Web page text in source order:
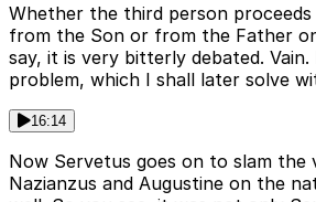
Whether the third person
from the Son or from the Father
say, it is very bitterly debated.
problem, which I shall later solve
16:14
Now Servetus goes on to slam the
Nazianzus and Augustine on the